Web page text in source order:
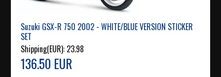
Suzuki GSX-R 750 2002 - WHITE/BLUE VERSION STICKER
SET
Shipping(EUR): 23.98
136.50 EUR